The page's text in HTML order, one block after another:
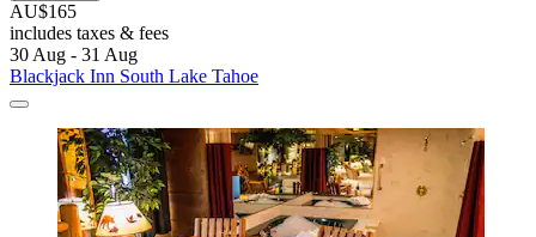
AU$165
includes taxes & fees
30 Aug - 31 Aug
Blackjack Inn South Lake Tahoe